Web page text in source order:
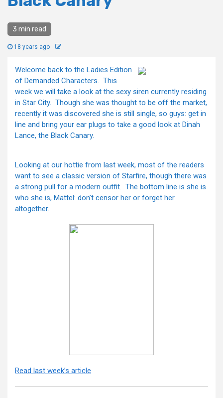
3 min read
18 years ago
Welcome back to the Ladies Edition
of Demanded Characters. This
week we will take a look at the sexy siren currently residing
in Star City. Though she was thought to be off the market,
recently it was discovered she is still single, so guys: get in
line and bring your ear plugs to take a good look at Dinah
Lance, the Black Canary.
Looking at our hottie from last week, most of the readers
want to see a classic version of Starfire, though there was
a strong pull for a modern outfit. The bottom line is she is
who she is, Mattel: don’t censor her or forget her
altogether.
Read last week’s article